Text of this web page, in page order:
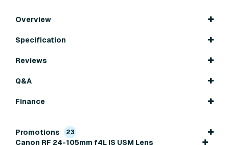
Overview
Specification
Reviews
Q&A
Finance
Promotions 23
Canon RF 24-105mm f4L IS USM Lens